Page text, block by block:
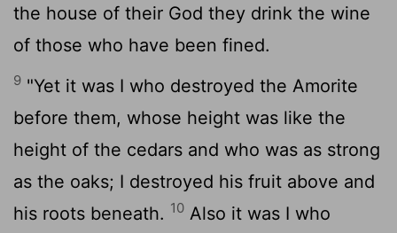
the house of their God they drink the wine
of those who have been fined.
9 "Yet it was I who destroyed the Amorite
before them, whose height was like the
height of the cedars and who was as strong
as the oaks; I destroyed his fruit above and
his roots beneath. 10 Also it was I who